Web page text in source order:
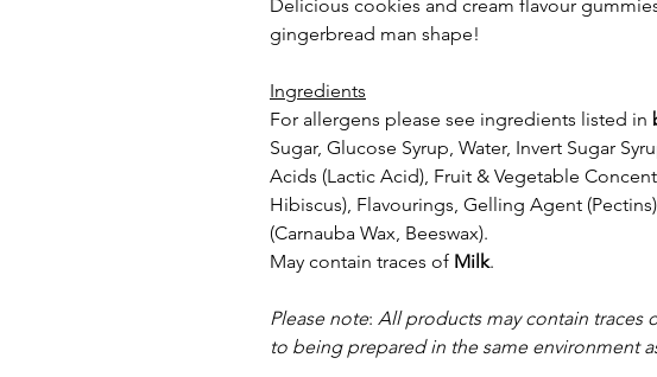
Delicious cookies and cream flavour
gingerbread man shape!
Ingredients
For allergens please see ingredients listed in
Sugar, Glucose Syrup, Water, Invert Sugar
Acids (Lactic Acid), Fruit & Vegetable
Hibiscus), Flavourings, Gelling Agent
(Carnauba Wax, Beeswax).
May contain traces of Milk.
Please note: All products may contain traces
to being prepared in the same environment